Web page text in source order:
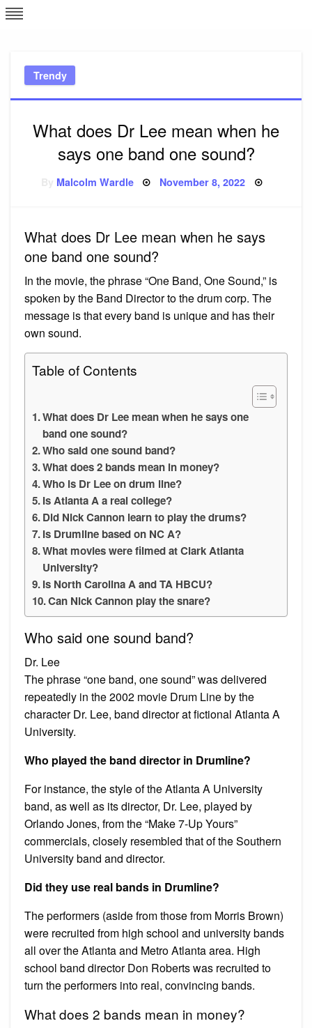
Skip
to
Trendy
What does Dr Lee mean when he
says one band one sound?
Malcolm Wardle Posted
November 8, 2022
What does Dr Lee mean when he says
one band one sound?
In the movie, the phrase “One Band, One Sound,” is
spoken by the Band Director to the drum corp. The
message is that every band is unique and has their
own sound.
Table of Contents
What does Dr Lee mean when he says one
band one sound?
Who said one sound band?
What does 2 bands mean in money?
Who is Dr Lee on drum line?
Is Atlanta A a real college?
Did Nick Cannon learn to play the drums?
Is Drumline based on NC A?
What movies were filmed at Clark Atlanta
University?
Is North Carolina A and TA HBCU?
Can Nick Cannon play the snare?
Who said one sound band?
Dr. Lee
The phrase “one band, one sound” was delivered
repeatedly in the 2002 movie Drum Line by the
character Dr. Lee, band director at fictional Atlanta A
University.
Who played the band director in Drumline?
For instance, the style of the Atlanta A University
band, as well as its director, Dr. Lee, played by
Orlando Jones, from the “Make 7-Up Yours”
commercials, closely resembled that of the Southern
University band and director.
Did they use real bands in Drumline?
The performers (aside from those from Morris Brown)
were recruited from high school and university bands
all over the Atlanta and Metro Atlanta area. High
school band director Don Roberts was recruited to
turn the performers into real, convincing bands.
What does 2 bands mean in money?